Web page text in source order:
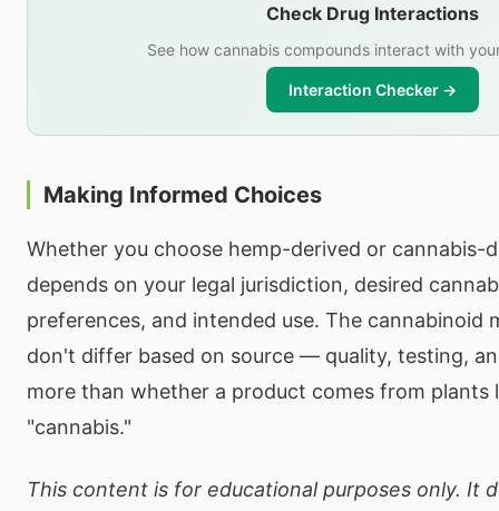
Check Drug Interactions
See how cannabis compounds interact with
Interaction Checker →
Making Informed Choices
Whether you choose hemp-derived or cannabis-
depends on your legal jurisdiction, desired
preferences, and intended use. The cannabinoid
don't differ based on source — quality, testing,
more than whether a product comes from plants
"cannabis."
This content is for educational purposes only. It